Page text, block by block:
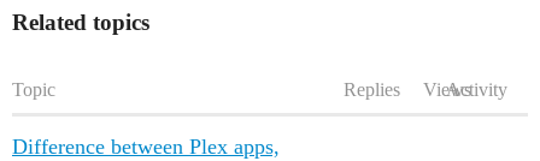
Related topics
Topic Replies ViewsActivity
Difference between Plex apps,